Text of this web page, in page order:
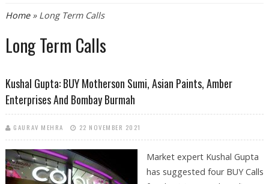
You are here
Home» Long Term Calls
Long Term Calls
Kushal Gupta: BUY Motherson Sumi, Asian Paints, Amber
Enterprises And Bombay Burmah
GAURAV MEHRA 22 NOVEMBER 2021
Market expert Kushal Gupta
has suggested four BUY Calls